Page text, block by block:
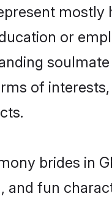
or
of
brides in
and fun